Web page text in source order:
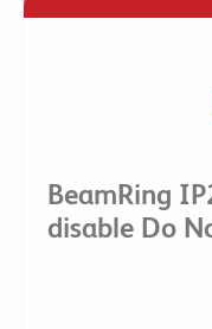
BeamRing
disable Do